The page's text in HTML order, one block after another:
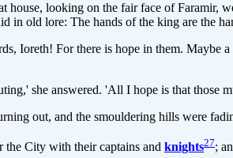
house, looking on the fair face of Faramir,
in old lore: The hands of the king are the
Ioreth! For there is hope in them. Maybe
she answered. 'All I hope is that those
out, and the smouldering hills were
the City with their captains and knights27;